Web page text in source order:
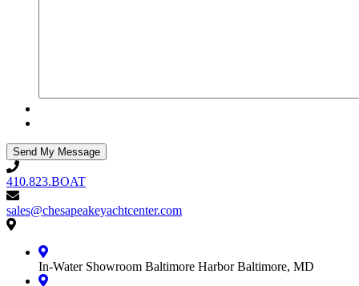
410.823.BOAT
410.823.BOAT
sales@chesapeakeyachtcenter.com
sales@chesapeakeyachtcenter.com
Contact
Yacht
CenterIn-Water Showroom Baltimore Harbor Baltimore, MD